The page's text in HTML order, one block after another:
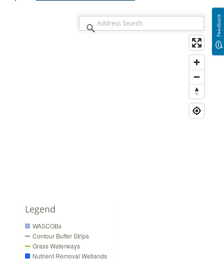
Legend
WASCOBs
Contour Buffer Strips
Grass Waterways
Nutrient Removal Wetlands
Feedback